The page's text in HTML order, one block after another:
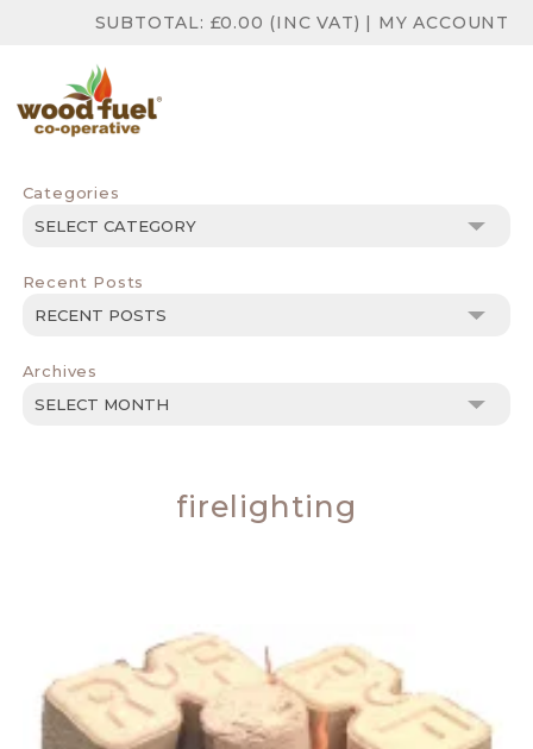
SUBTOTAL: £0.00 (INC VAT) | MY ACCOUNT
Categories
Categories
Recent Posts
Archives
Archives
firelighting